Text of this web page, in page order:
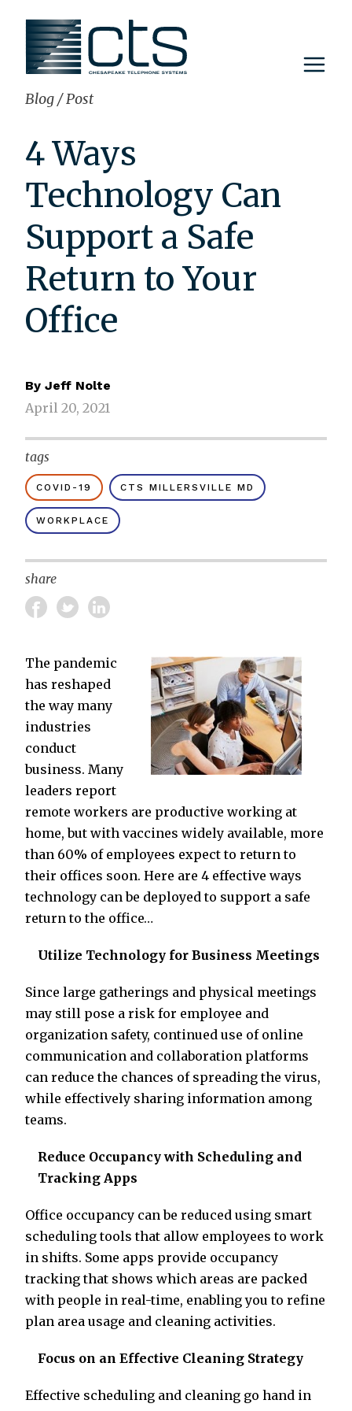
content
Blog/Post
4 Ways
Technology Can
Support a Safe
Return to Your
Office
By Jeff Nolte
April 20, 2021
tags
COVID-19 CTS MILLERSVILLE MD
WORKPLACE
share
The pandemic
has reshaped
the way many
industries
conduct
business. Many
leaders report
remote workers are productive working at
home, but with vaccines widely available, more
than 60% of employees expect to return to
their offices soon. Here are 4 effective ways
technology can be deployed to support a safe
return to the office…
Utilize Technology for Business Meetings
Since large gatherings and physical meetings
may still pose a risk for employee and
organization safety, continued use of online
communication and collaboration platforms
can reduce the chances of spreading the virus,
while effectively sharing information among
teams.
Reduce Occupancy with Scheduling and
Tracking Apps
Office occupancy can be reduced using smart
scheduling tools that allow employees to work
in shifts. Some apps provide occupancy
tracking that shows which areas are packed
with people in real-time, enabling you to refine
plan area usage and cleaning activities.
Focus on an Effective Cleaning Strategy
Effective scheduling and cleaning go hand in